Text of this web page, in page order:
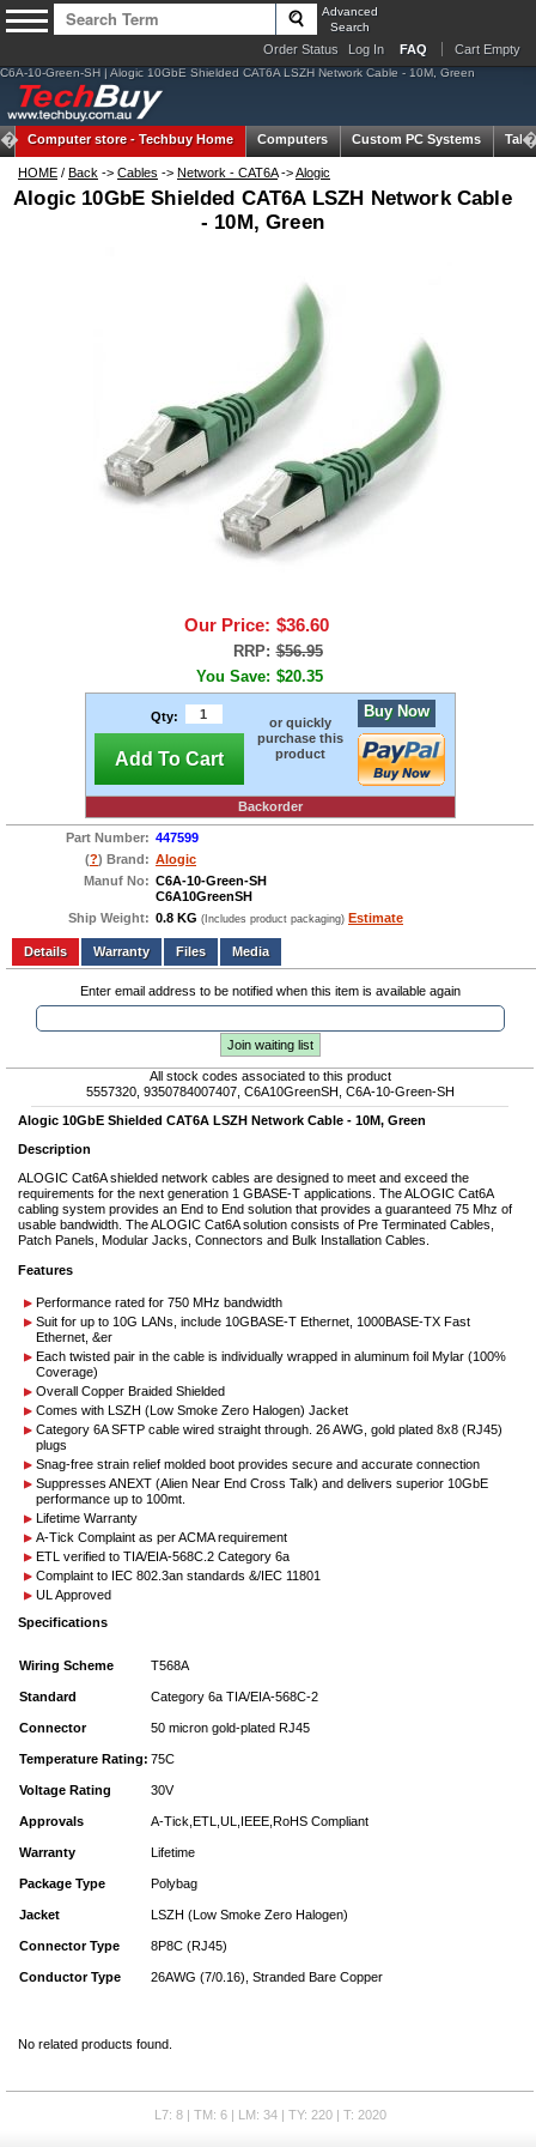
Advanced
Search
Order Status Log In FAQ Cart Empty
C6A-10-Green-SH | Alogic 10GbE Shielded CAT6A LSZH Network Cable - 10M, Green
Computer store -Techbuy Home Computers Custom PC Systems
HOME / Back -> Cables -> Network - CAT6A->Alogic
Alogic 10GbE Shielded CAT6A LSZH Network Cable
- 10M, Green
Our Price: $36.60
RRP: $56.95
You Save: $20.35
Qty:
Add To Cart
or quickly
purchase this
product
Buy Now
Backorder
Part Number: 447599
(?) Brand: Alogic
Manuf No: C6A-10-Green-SH
C6A10GreenSH
Ship Weight: 0.8 KG (Includes product packaging) Estimate
Add to wishlist Write a Review
Details
Files Media
Enter email address to be notified when this item is available again
Join waiting list
All stock codes associated to this product
5557320, 9350784007407, C6A10GreenSH, C6A-10-Green-SH
Alogic 10GbE Shielded CAT6A LSZH Network Cable - 10M, Green
Description
ALOGIC Cat6A shielded network cables are designed to meet and exceed the
requirements for the next generation 1 GBASE-T applications. The ALOGIC Cat6A
cabling system provides an End to End solution that provides a guaranteed 75 Mhz of
usable bandwidth. The ALOGIC Cat6A solution consists of Pre Terminated Cables,
Patch Panels, Modular Jacks, Connectors and Bulk Installation Cables.
Features
Performance rated for 750 MHz bandwidth
Suit for up to 10G LANs, include 10GBASE-T Ethernet, 1000BASE-TX Fast
Ethernet, &er
Each twisted pair in the cable is individually wrapped in aluminum foil Mylar (100%
Coverage)
Overall Copper Braided Shielded
Comes with LSZH (Low Smoke Zero Halogen) Jacket
Category 6A SFTP cable wired straight through. 26 AWG, gold plated 8x8 (RJ45)
plugs
Snag-free strain relief molded boot provides secure and accurate connection
Suppresses ANEXT (Alien Near End Cross Talk) and delivers superior 10GbE
performance up to 100mt.
Lifetime Warranty
A-Tick Complaint as per ACMA requirement
ETL verified to TIA/EIA-568C.2 Category 6a
Complaint to IEC 802.3an standards &/IEC 11801
UL Approved
Specifications
Wiring Scheme T568A
Standard Category 6a TIA/EIA-568C-2
Connector 50 micron gold-plated RJ45
Temperature Rating: 75C
Voltage Rating 30V
Approvals A-Tick,ETL,UL,IEEE,RoHS Compliant
Warranty Lifetime
Package Type Polybag
Jacket LSZH (Low Smoke Zero Halogen)
Connector Type 8P8C (RJ45)
Conductor Type 26AWG (7/0.16), Stranded Bare Copper
No related products found.
L7: 8 | TM: 6 | LM: 34 | TY: 220 | T: 2020